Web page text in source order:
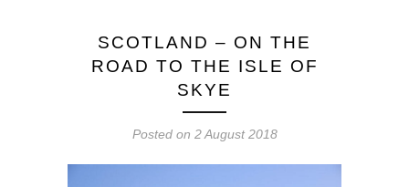
SCOTLAND – ON THE
ROAD TO THE ISLE OF
SKYE
Posted on 2 August 2018